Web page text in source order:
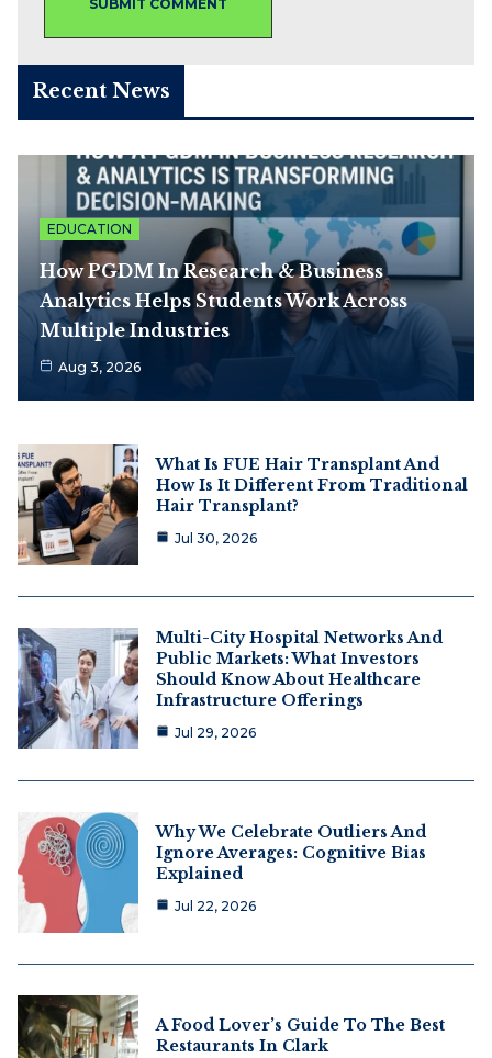
Recent News
EDUCATION
How PGDM In Research & Business
Analytics Helps Students Work Across
Multiple Industries
Aug 3, 2026
What Is FUE Hair Transplant And
How Is It Different From Traditional
Hair Transplant?
Jul 30, 2026
Multi-City Hospital Networks And
Public Markets: What Investors
Should Know About Healthcare
Infrastructure Offerings
Jul 29, 2026
Why We Celebrate Outliers And
Ignore Averages: Cognitive Bias
Explained
Jul 22, 2026
A Food Lover’s Guide To The Best
Restaurants In Clark